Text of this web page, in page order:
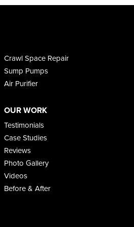
Crawl Space Repair
Sump Pumps
Air Purifier
OUR WORK
Testimonials
Case Studies
Reviews
Photo Gallery
Videos
Before & After